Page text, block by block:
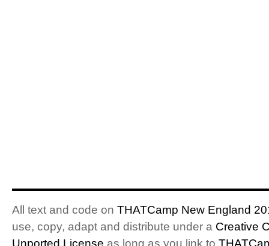
All text and code on THATCamp New England
use, copy, adapt and distribute under a Creative
Unported License as long as you link to